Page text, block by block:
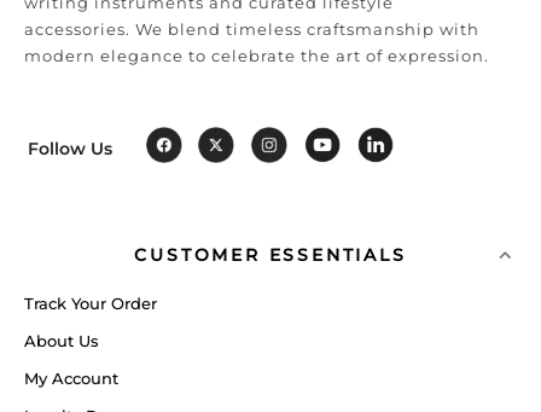
accessories. We blend timeless craftsmanship with
modern elegance to celebrate the art of expression.
Follow Us
CUSTOMER ESSENTIALS
Track Your Order
About Us
My Account